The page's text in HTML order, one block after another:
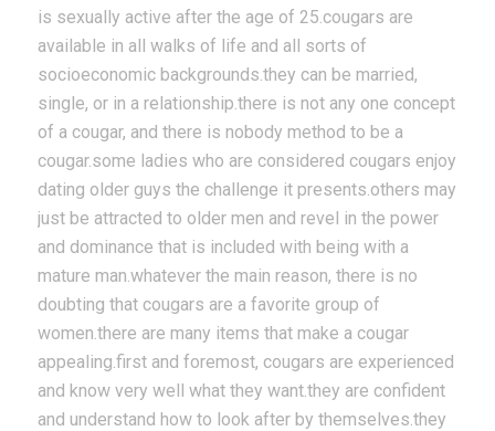
is sexually active after the age of 25.cougars are
available in all walks of life and all sorts of
socioeconomic backgrounds.they can be married,
single, or in a relationship.there is not any one concept
of a cougar, and there is nobody method to be a
cougar.some ladies who are considered cougars enjoy
dating older guys the challenge it presents.others may
just be attracted to older men and revel in the power
and dominance that is included with being with a
mature man.whatever the main reason, there is no
doubting that cougars are a favorite group of
women.there are many items that make a cougar
appealing.first and foremost, cougars are experienced
and know very well what they want.they are confident
and understand how to look after by themselves.they